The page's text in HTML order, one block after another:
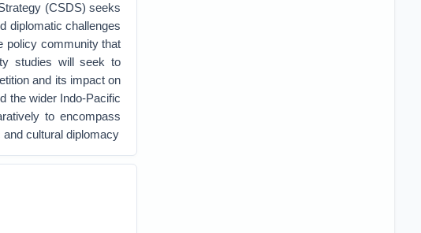
(CSDS) seeks
diplomatic challenges
policy community that
studies will seek to
and its impact on
the wider Indo-Pacific
to encompass
cultural diplomacy